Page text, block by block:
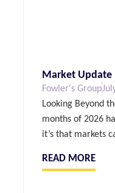
Market Update
Fowler's Group
Looking Beyond
months of 2026
it’s that markets
READ MORE